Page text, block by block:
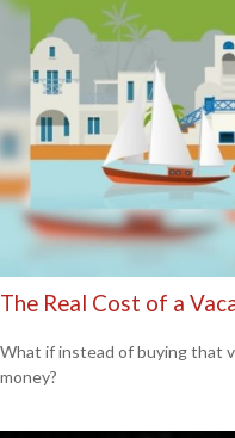
The Real Cost of a
What if instead of buying that
money?